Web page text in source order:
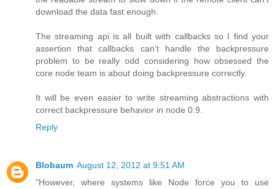
download the data fast enough.
The streaming api is all built with callbacks so I find your
assertion that callbacks can't handle the backpressure
problem to be really odd considering how obsessed the
core node team is about doing backpressure correctly.
It will be even easier to write streaming abstractions with
correct backpressure behavior in node 0.9.
Reply
Blobaum August 12, 2012 at 9:51 AM
"However, where systems like Node force you to use